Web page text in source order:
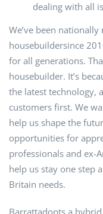
dealing with all
We’ve been
housebuildersince
for all generations.
housebuilder. It’s
the latest technology,
customers first. We
help us shape the
opportunities for
professionals and ex-
help us stay one step
Britain needs.